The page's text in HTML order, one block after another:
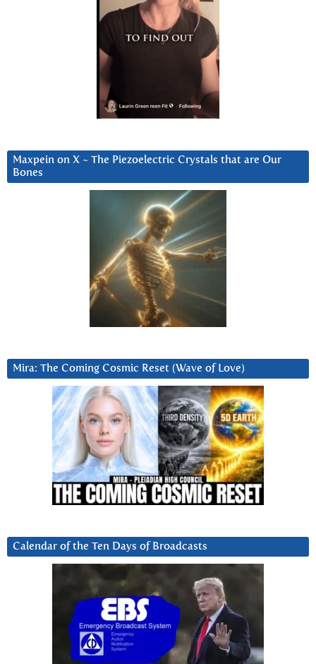
Maxpein on X ~ The Piezoelectric Crystals that are Our
Bones
Mira: The Coming Cosmic Reset (Wave of Love)
Calendar of the Ten Days of Broadcasts